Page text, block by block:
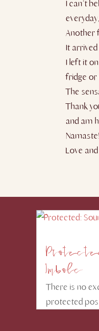
I can’t
Another
It
I left it
fridge or
The
Thank
and am
Namaste!
Love
Imbolc
There is no
protected